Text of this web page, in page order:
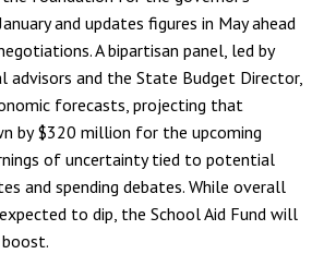
and updates figures in May ahead
A bipartisan panel, led by
advisors and the State Budget Director,
forecasts, projecting that
by $320 million for the upcoming
of uncertainty tied to potential
and spending debates. While overall
to dip, the School Aid Fund will